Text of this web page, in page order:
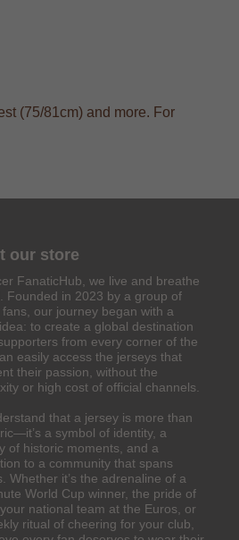
(75/81cm) and more. For
our store
FanaticHub, we live and breathe
Founded in 2023 by a group of
fans, our journey began with a
to create a global destination
from every corner of the
easily access the jerseys that
their passion, without the
or high cost of official channels.
that a jersey is more than
a symbol of identity, a
of historic moments, and a
to a community that spans
Whether it’s the adrenaline of a
World Cup winner, the pride of
national team at the Euros, or
ritual of cheering for your club,